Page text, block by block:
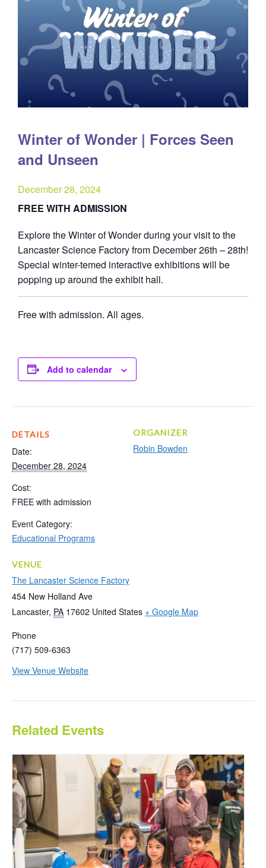
Winter of Wonder | Forces Seen
and Unseen
December 28, 2024
FREE WITH ADMISSION
Explore the Winter of Wonder during your visit to the
Lancaster Science Factory from December 26th – 28th!
Special winter-temed interactive exhibitions will be
popping up around the exhibit hall.
Free with admission. All ages.
Add to calendar
DETAILS
Date:
December 28, 2024
Cost:
FREE with admission
Event Category:
Educational Programs
VENUE
The Lancaster Science Factory
454 New Holland Ave
Lancaster, PA 17602 United States + Google Map
Phone
(717) 509-6363
View Venue Website
ORGANIZER
Robin Bowden
Related Events